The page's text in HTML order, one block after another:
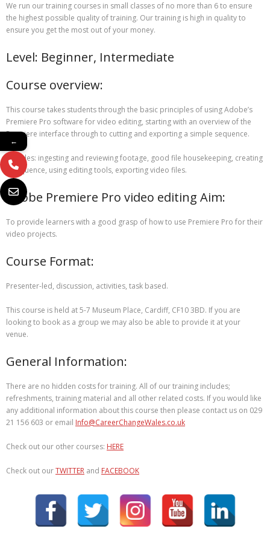
We run our training courses in small classes of no more than 6 to ensure
the highest possible quality of training. Our training is high in quality to
ensure you get the most out of your money.
Level: Beginner, Intermediate
Course overview:
This course takes students through the basic principles of using Adobe’s
Premiere Pro software for video editing, starting with an overview of the
Premiere interface through to cutting and exporting a simple sequence.
Includes: ingesting and reviewing footage, good file housekeeping, creating
a sequence, using editing tools, exporting video files.
Adobe Premiere Pro video editing Aim:
To provide learners with a good grasp of how to use Premiere Pro for their
video projects.
Course Format:
Presenter-led, discussion, activities, task based.
This course is held at 5-7 Museum Place, Cardiff, CF10 3BD. If you are
looking to book as a group we may also be able to provide it at your
venue.
General Information:
There are no hidden costs for training. All of our training includes;
refreshments, training material and all other related costs. If you would like
any additional information about this course then please contact us on 029
21 156 603 or email Info@CareerChangeWales.co.uk
Check out our other courses: HERE
Check out ourTWITTER and FACEBOOK
←